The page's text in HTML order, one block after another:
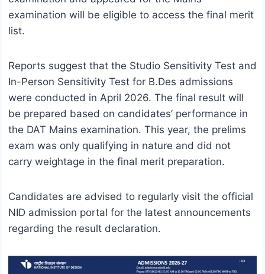
examination will be eligible to access the final merit
list.
Reports suggest that the Studio Sensitivity Test and
In-Person Sensitivity Test for B.Des admissions
were conducted in April 2026. The final result will
be prepared based on candidates’ performance in
the DAT Mains examination. This year, the prelims
exam was only qualifying in nature and did not
carry weightage in the final merit preparation.
Candidates are advised to regularly visit the official
NID admission portal for the latest announcements
regarding the result declaration.